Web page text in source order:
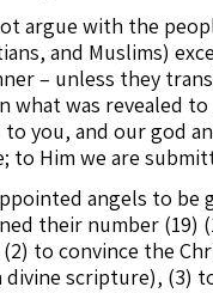
argue with the
and Muslims)
– unless they
what was revealed
to you, and our god
to Him we are
angels to be
their number (19)
to convince the
divine scripture), (3)